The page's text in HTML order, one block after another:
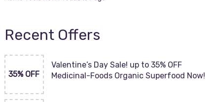
Recent Offers
35% OFF
Valentine’s Day Sale! up to 35% OFF
Medicinal-Foods Organic Superfood Now!